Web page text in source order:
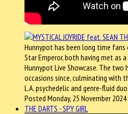
Hunnypot has been long time
Star Emperor, both having met as
Hunnypot Live Showcase. The
occasions since, culminating with
L.A. psychedelic and genre-fluid
Posted Monday, 25 November 2024
THE DARTS - SPY GIRL